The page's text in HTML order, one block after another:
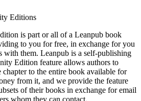
Editions
is part or all of a Leanpub book
to you for free, in exchange for you
with them. Leanpub is a self-publishing
Edition feature allows authors to
to the entire book available for
from it, and we provide the feature
of their books in exchange for email